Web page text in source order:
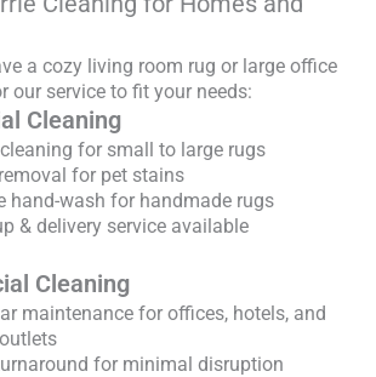
a cozy living room rug or large office
our service to fit your needs:
Cleaning
for small to large rugs
for pet stains
hand-wash for handmade rugs
& delivery service available
Cleaning
maintenance for offices, hotels, and
for minimal disruption